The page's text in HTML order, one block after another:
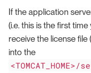
If the application
(i.e. this is the first
receive the license file (
into the